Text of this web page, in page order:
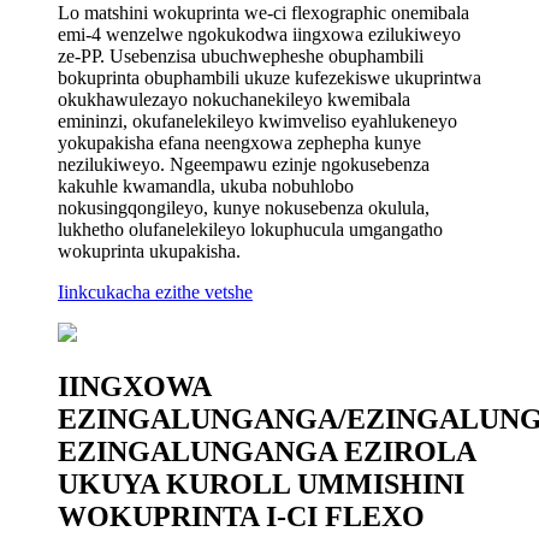
Lo matshini wokuprinta we-ci flexographic onemibala
emi-4 wenzelwe ngokukodwa iingxowa ezilukiweyo
ze-PP. Usebenzisa ubuchwepheshe obuphambili
bokuprinta obuphambili ukuze kufezekiswe ukuprintwa
okukhawulezayo nokuchanekileyo kwemibala
emininzi, okufanelekileyo kwimveliso eyahlukeneyo
yokupakisha efana neengxowa zephepha kunye
nezilukiweyo. Ngeempawu ezinje ngokusebenza
kakuhle kwamandla, ukuba nobuhlobo
nokusingqongileyo, kunye nokusebenza okulula,
lukhetho olufanelekileyo lokuphucula umgangatho
wokuprinta ukupakisha.
Iinkcukacha ezithe vetshe
IINGXOWA
EZINGALUNGANGA/
EZINGALUNGANGA EZIROLA
UKUYA KUROLL UMMISHINI
WOKUPRINTA I-CI FLEXO